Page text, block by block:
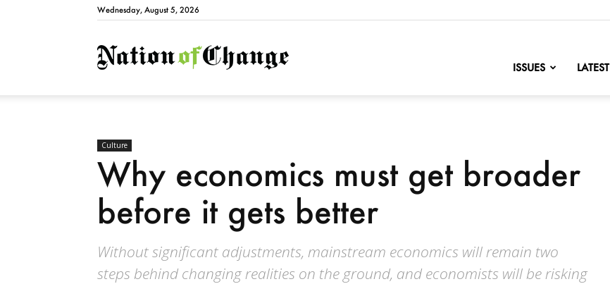
Wednesday, August 5, 2026
NationofChange
ISSUES LATEST
Culture
Why economics must get broader
before it gets better
Without significant adjustments, mainstream economics will remain two
steps behind changing realities on the ground, and economists will be risking